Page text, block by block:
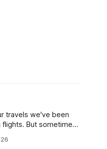
travels we've been
But sometimes
kept getting